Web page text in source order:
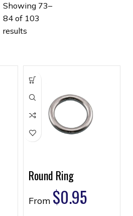
Showing 73–
84 of 103
results
Round Ring
From $0.95